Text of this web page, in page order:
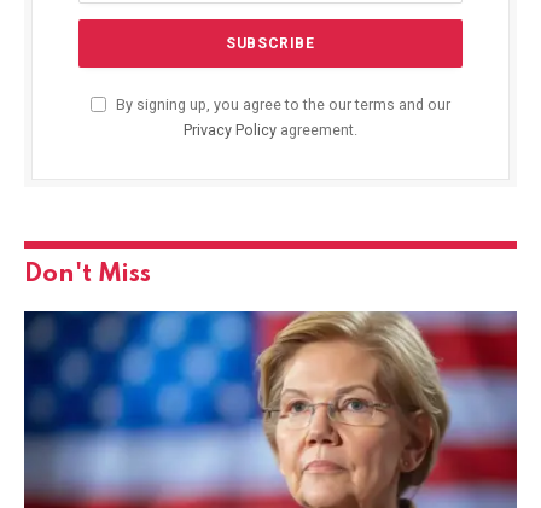
By signing up, you agree to the our terms and our
Privacy Policy agreement.
Don't Miss